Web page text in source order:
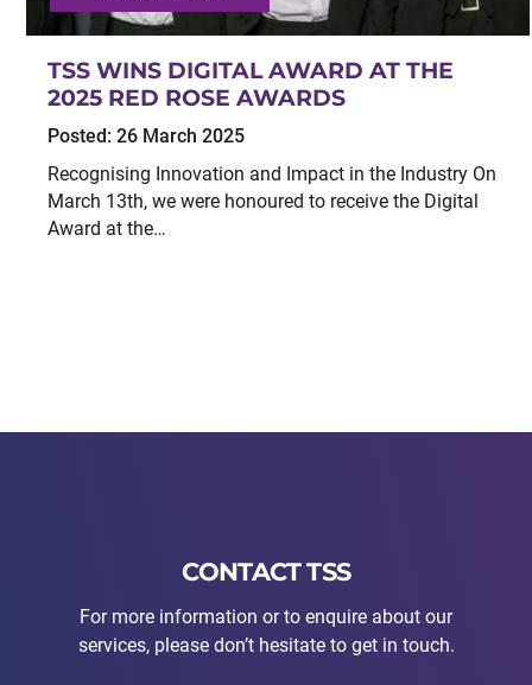
TSS WINS DIGITAL AWARD AT THE
2025 RED ROSE AWARDS
Posted: 26 March 2025
Recognising Innovation and Impact in the Industry On
March 13th, we were honoured to receive the Digital
Award at the…
CONTACT TSS
For more information or to enquire about our
services, please don’t hesitate to get in touch.